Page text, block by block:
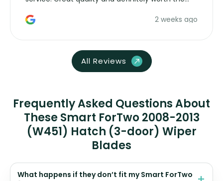
2 weeks ago
All Reviews
Frequently Asked Questions About
These Smart ForTwo 2008-2013
(W451) Hatch (3-door) Wiper
Blades
What happens if they don’t fit my Smart ForTwo